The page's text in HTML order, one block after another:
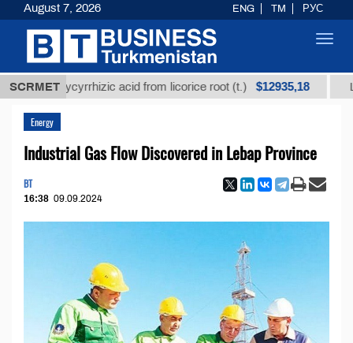
SCRMET
glycyrrhizic acid from licorice root (t.) $12935,18 Low-
Energy
Industrial Gas Flow Discovered in Lebap Province
BT
16:38 09.09.2024
August 7, 2026 ENG TM РУС